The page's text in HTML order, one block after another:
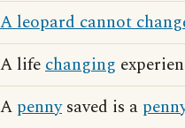
A leopard cannot
A lifechanging
A pennysaved is a